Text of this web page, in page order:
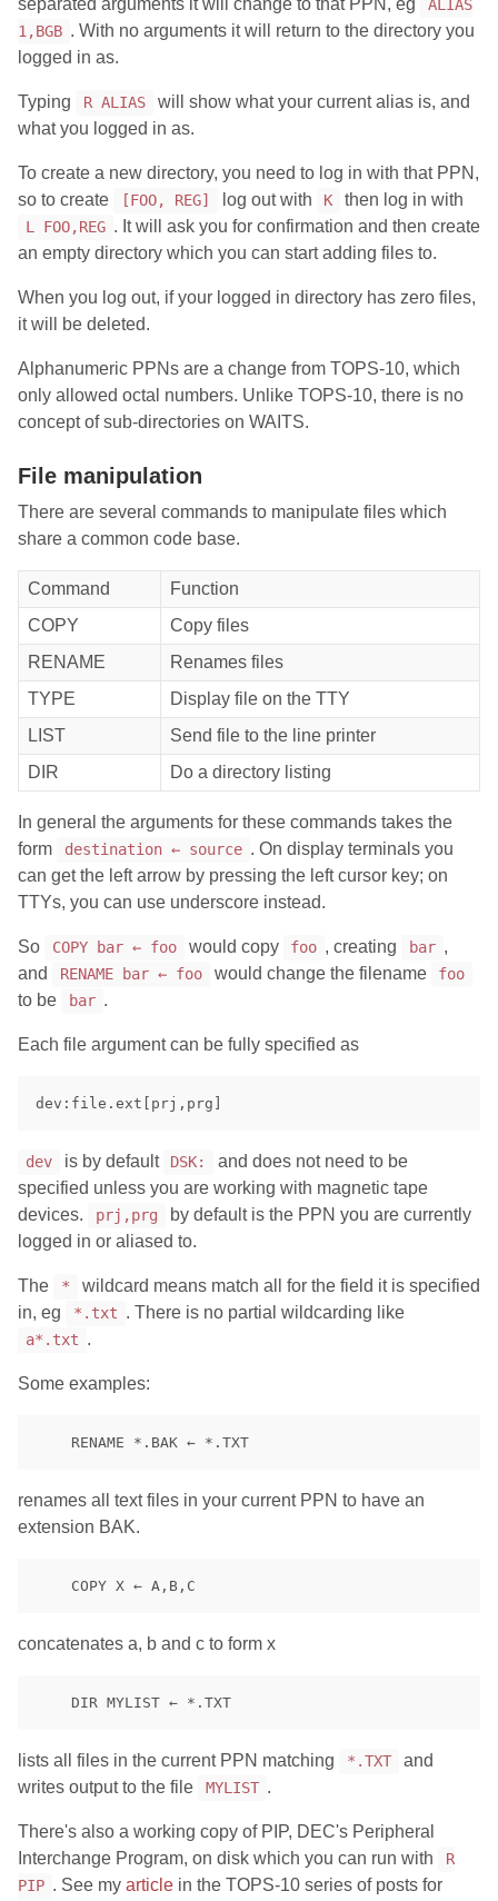
separated arguments it will change to that PPN, eg
ALIAS
1,BGB . With no arguments it will return to the directory you
logged in as.
Typing R ALIAS
will show what your current alias is, and
what you logged in as.
To create a new directory, you need to log in with that PPN,
so to create
[FOO, REG] log out with K then log in with
L FOO,REG . It will ask you for confirmation and then create
an empty directory which you can start adding files to.
When you log out, if your logged in directory has zero files,
it will be deleted.
Alphanumeric PPNs are a change from TOPS-10, which
only allowed octal numbers. Unlike TOPS-10, there is no
concept of sub-directories on WAITS.
File manipulation
There are several commands to manipulate files which
share a common code base.
Command
Function
COPY
Copy files
RENAME
Renames files
TYPE
Display file on the TTY
LIST
Send file to the line printer
DIR
Do a directory listing
In general the arguments for these commands takes the
form
destination ← source . On display terminals you
can get the left arrow by pressing the left cursor key; on
TTYs, you can use underscore instead.
So COPY bar ← foo would copy foo , creating bar ,
and
RENAME bar ← foo would change the filename foo
to be bar .
Each file argument can be fully specified as
dev is by default DSK:
and does not need to be
specified unless you are working with magnetic tape
devices.
prj,prg
by default is the PPN you are currently
logged in or aliased to.
The *
wildcard means match all for the field it is specified
in, eg
*.txt . There is no partial wildcarding like
a*.txt .
Some examples:
renames all text files in your current PPN to have an
extension BAK.
concatenates a, b and c to form x
lists all files in the current PPN matching *.TXT
and
writes output to the file
MYLIST .
There's also a working copy of PIP, DEC's Peripheral
Interchange Program, on disk which you can run with
R
PIP . See my articlein the TOPS-10 series of posts for